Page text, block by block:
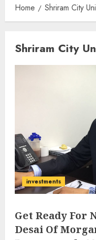
Home Shriram City
Shriram City
investments
Get Ready For
Desai Of